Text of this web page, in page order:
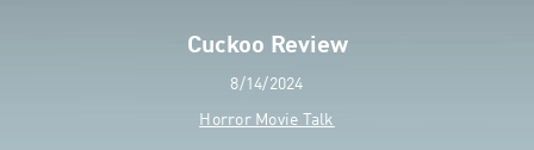
Cuckoo Review
8/14/2024
Horror Movie Talk